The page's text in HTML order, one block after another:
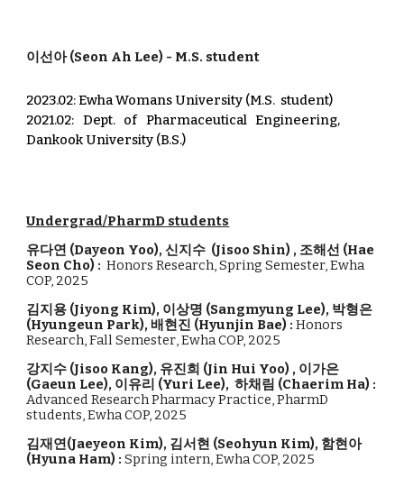
이선아(Seon Ah Lee) - M.S. student
2023.02: Ewha Womans University (M.S. student)
2021.02: Dept. of Pharmaceutical Engineering,
Dankook University (B.S.)
Undergrad/PharmD students
유다연 (Dayeon Yoo),신지수 (Jisoo Shin) , 조해선 (Hae
Seon Cho) :Honors Research,Spring Semester,Ewha
COP, 2025
김지용 (Jiyong Kim), 이상명 (Sangmyung Lee), 박형은
(Hyungeun Park),배현진 (Hyunjin Bae) :Honors
Research, Fall Semester,Ewha COP, 2025
강지수 (Jisoo Kang), 유진희 (Jin Hui Yoo) , 이가은
(Gaeun Lee), 이유리 (Yuri Lee),하채림 (Chaerim Ha) :
Advanced Research Pharmacy Practice, PharmD
students, Ewha COP, 2025
김재연(Jaeyeon Kim), 김서현 (Seohyun Kim), 함현아
(Hyuna Ham) : Spring intern, Ewha COP, 2025